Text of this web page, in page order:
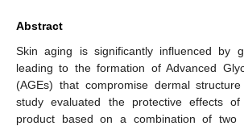
Abstract
Skin aging is significantly influenced by
leading to the formation of Advanced
(AGEs) that compromise dermal
study evaluated the protective effects
product based on a combination of two